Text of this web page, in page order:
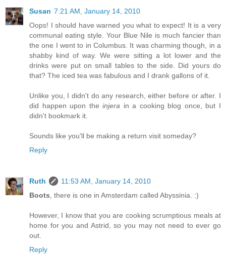
Susan 7:21 AM, January 14, 2010
Oops! I should have warned you what to expect! It is a very
communal eating style. Your Blue Nile is much fancier than
the one I went to in Columbus. It was charming though, in a
shabby kind of way. We were sitting a lot lower and the
drinks were put on small tables to the side. Did yours do
that? The iced tea was fabulous and I drank gallons of it.
Unlike you, I didn't do any research, either before or after. I
did happen upon theinjera in a cooking blog once, but I
didn't bookmark it.
Sounds like you'll be making a return visit someday?
Reply
Ruth
11:53 AM, January 14, 2010
Boots , there is one in Amsterdam called Abyssinia. :)
However, I know that you are cooking scrumptious meals at
home for you and Astrid, so you may not need to ever go
out.
Reply